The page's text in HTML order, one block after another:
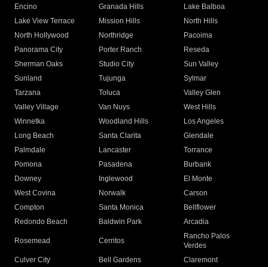
Encino
Granada Hills
Lake Balboa
Lake View Terrace
Mission Hills
North Hills
North Hollywood
Northridge
Pacoima
Panorama City
Porter Ranch
Reseda
Sherman Oaks
Studio City
Sun Valley
Sunland
Tujunga
Sylmar
Tarzana
Toluca
Valley Glen
Valley Village
Van Nuys
West Hills
Winnetka
Woodland Hills
Los Angeles
Long Beach
Santa Clarita
Glendale
Palmdale
Lancaster
Torrance
Pomona
Pasadena
Burbank
Downey
Inglewood
El Monte
West Covina
Norwalk
Carson
Compton
Santa Monica
Bellflower
Redondo Beach
Baldwin Park Arcadia
Rosemead Cerritos
Rancho Palos
Verdes
Culver City
Bell Gardens
Claremont